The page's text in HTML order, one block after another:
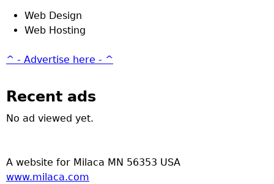
Web Design
Web Hosting
^ - Advertise here - ^
Recent ads
No ad viewed yet.
A website for Milaca MN 56353 USA
www.milaca.com